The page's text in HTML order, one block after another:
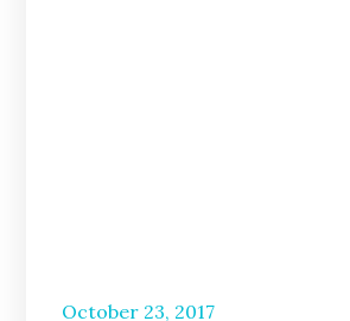
Posted
October 23, 2017